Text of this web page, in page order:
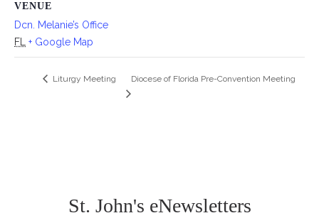
VENUE
Dcn. Melanie’s Office
FL
+ Google Map
Liturgy Meeting Diocese of Florida Pre-Convention Meeting
St. John's eNewsletters